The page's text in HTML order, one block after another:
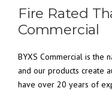
Fire Rated
Commercial
BYXS Commercial is the
and our products create
have over 20 years of